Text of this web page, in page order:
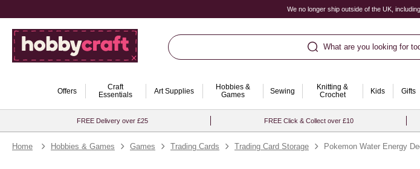
We no longer ship outside of the UK,
What are you looking for
Offers
Craft
Essentials
Art Supplies
Hobbies &
Games
Sewing
Knitting &
Crochet
Kids Gifts
FREE Delivery over £25 FREE Click & Collect over £10
Home Hobbies & Games Games Trading Cards Trading Card Storage Pokemon Water Energy